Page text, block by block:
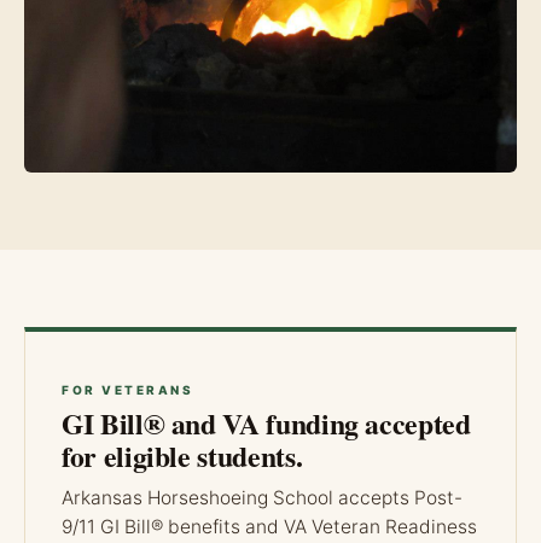
FOR VETERANS
GI Bill® and VA funding accepted
for eligible students.
Arkansas Horseshoeing School accepts Post-
9/11 GI Bill® benefits and VA Veteran Readiness